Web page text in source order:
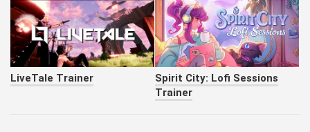
LiveTale Trainer
Spirit City: Lofi Sessions
Trainer